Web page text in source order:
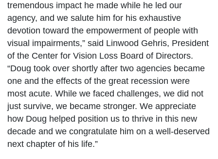
tremendous impact he made while he led our
agency, and we salute him for his exhaustive
devotion toward the empowerment of people with
visual impairments,” said Linwood Gehris, President
of the Center for Vision Loss Board of Directors.
“Doug took over shortly after two agencies became
one and the effects of the great recession were
most acute. While we faced challenges, we did not
just survive, we became stronger. We appreciate
how Doug helped position us to thrive in this new
decade and we congratulate him on a well-deserved
next chapter of his life.”